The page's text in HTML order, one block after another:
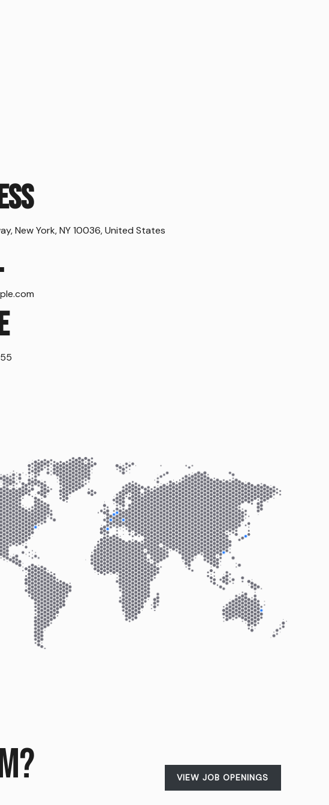
New York, NY 10036, United States
VIEW JOB OPENINGS